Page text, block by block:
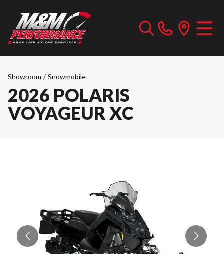
Showroom / Snowmobile
2026 POLARIS
VOYAGEUR XC